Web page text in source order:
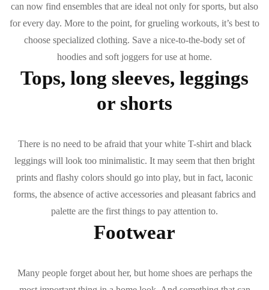
can now find ensembles that are ideal not only for sports, but also
for every day. More to the point, for grueling workouts, it’s best to
choose specialized clothing. Save a nice-to-the-body set of
hoodies and soft joggers for use at home.
Tops, long sleeves, leggings
or shorts
There is no need to be afraid that your white T-shirt and black
leggings will look too minimalistic. It may seem that then bright
prints and flashy colors should go into play, but in fact, laconic
forms, the absence of active accessories and pleasant fabrics and
palette are the first things to pay attention to.
Footwear
Many people forget about her, but home shoes are perhaps the